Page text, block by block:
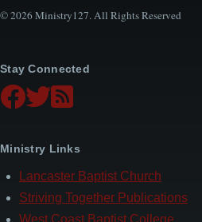
© 2026 Ministry127. All Rights Reserved
Stay Connected
Ministry Links
Lancaster Baptist Church
Striving Together Publications
West Coast Baptist College